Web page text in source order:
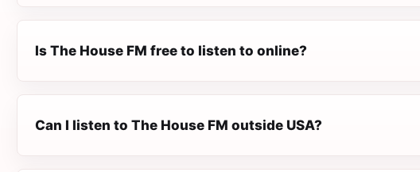
Is The House FM free to listen to online?
Can I listen to The House FM outside USA?